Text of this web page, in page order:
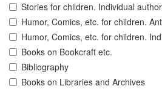
Stories for children. Individual
Humor, Comics, etc. for children.
Humor, Comics, etc. for children.
Books on Bookcraft etc.
Bibliography
Books on Libraries and Archives